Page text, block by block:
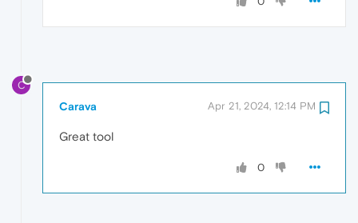
C
Carava Apr 21, 2024, 12:14 PM
Great tool
0